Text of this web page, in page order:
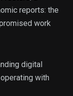
reports: the
work
digital
with